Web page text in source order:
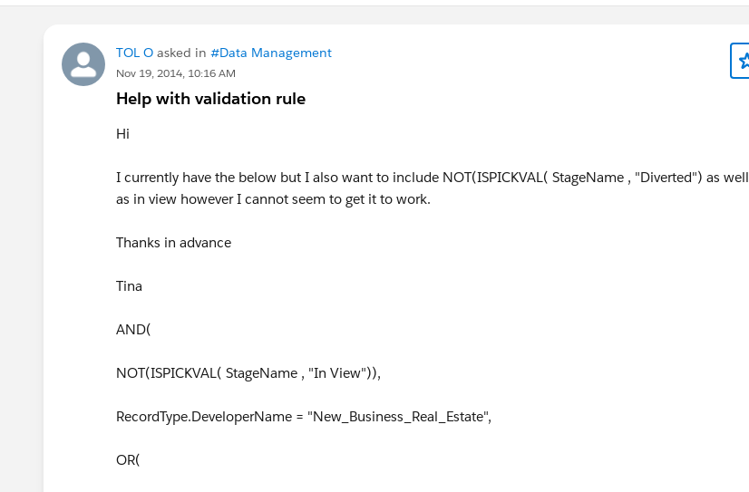
TOL O asked in #Data Management
Nov 19, 2014, 10:16 AM
Help with validation rule
Hi
I currently have the below but I also want to include NOT(ISPICKVAL( StageName , "Diverted") as well
as in view however I cannot seem to get it to work.
Thanks in advance
Tina
AND(
NOT(ISPICKVAL( StageName , "In View")),
RecordType.DeveloperName = "New_Business_Real_Estate",
OR(